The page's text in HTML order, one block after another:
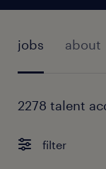
jobs about
2278 talent
filter